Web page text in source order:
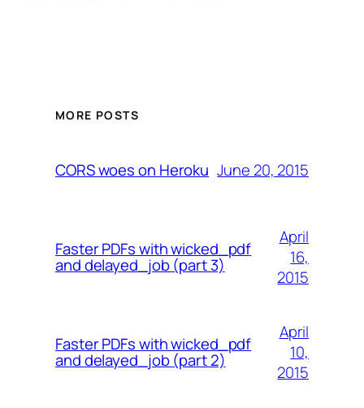
MORE POSTS
CORS woes on Heroku June 20, 2015
Faster PDFs with wicked_pdf
and delayed_job (part 3)
April
16,
2015
Faster PDFs with wicked_pdf
and delayed_job (part 2)
April
10,
2015